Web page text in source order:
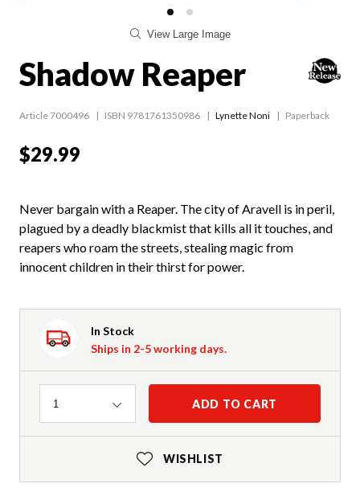
View Large Image
Shadow Reaper
Article 7000496 ISBN 9781761350986 Lynette Noni Paperback
$29.99
Never bargain with a Reaper. The city of Aravell is in peril,
plagued by a deadly blackmist that kills all it touches, and
reapers who roam the streets, stealing magic from
innocent children in their thirst for power.
In Stock
Ships in 2-5 working days.
Quantity
1 ADD TO CART
WISHLIST